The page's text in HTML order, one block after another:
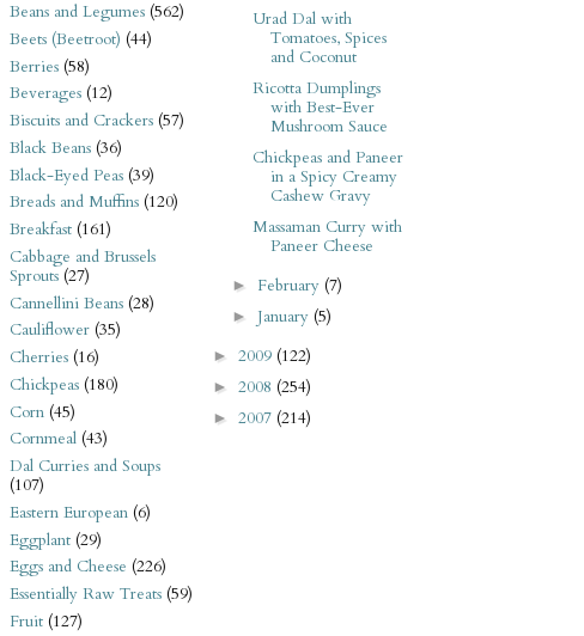
Beans and Legumes (562)
Beets (Beetroot) (44)
Berries (58)
Beverages (12)
Biscuits and Crackers (57)
Black Beans (36)
Black-Eyed Peas (39)
Breads and Muffins (120)
Breakfast (161)
Cabbage and Brussels
Sprouts (27)
Cannellini Beans (28)
Cauliflower (35)
Cherries (16)
Chickpeas (180)
Corn (45)
Cornmeal (43)
Dal Curries and Soups
(107)
Eastern European (6)
Eggplant (29)
Eggs and Cheese (226)
Essentially Raw Treats (59)
Fruit (127)
Urad Dal with
Tomatoes, Spices
and Coconut
Ricotta Dumplings
with Best-Ever
Mushroom Sauce
Chickpeas and Paneer
in a Spicy Creamy
Cashew Gravy
Massaman Curry with
Paneer Cheese
► February (7)
► January (5)
► 2009 (122)
► 2008 (254)
► 2007 (214)